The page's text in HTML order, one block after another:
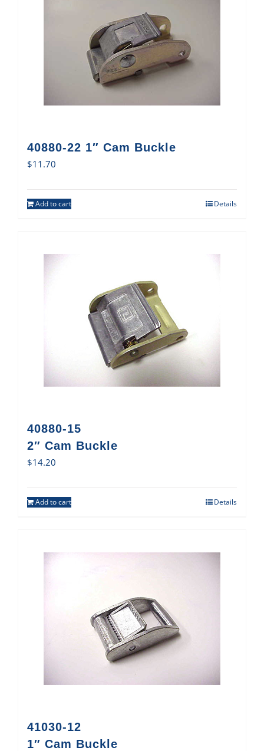
40880-22 1″ Cam Buckle
$11.70
Add to cart Details
40880-15
2″ Cam Buckle
$14.20
Add to cart Details
41030-12
1″ Cam Buckle